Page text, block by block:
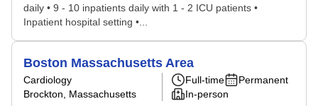
daily • 9 - 10 inpatients daily with 1 - 2 ICU patients •
Inpatient hospital setting •...
Boston Massachusetts Area
Cardiology
Brockton, Massachusetts
Full-time
Permanent
In-person